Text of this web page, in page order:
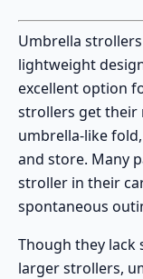
Umbrella strollers
lightweight
excellent option
strollers get their
umbrella-like
and store. Many
stroller in their
spontaneous
Though they
larger strollers,